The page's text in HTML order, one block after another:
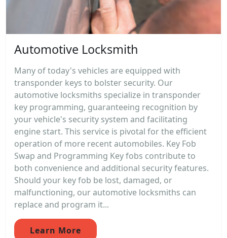
Automotive Locksmith
Many of today's vehicles are equipped with
transponder keys to bolster security. Our
automotive locksmiths specialize in transponder
key programming, guaranteeing recognition by
your vehicle's security system and facilitating
engine start. This service is pivotal for the efficient
operation of more recent automobiles. Key Fob
Swap and Programming Key fobs contribute to
both convenience and additional security features.
Should your key fob be lost, damaged, or
malfunctioning, our automotive locksmiths can
replace and program it...
Learn More